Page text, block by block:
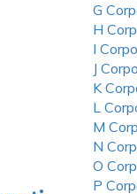
G
H
I
J
K
L
M
N
O
P